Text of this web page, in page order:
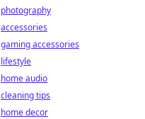
photography
accessories
gaming accessories
lifestyle
home audio
cleaning tips
home decor